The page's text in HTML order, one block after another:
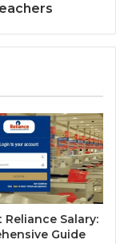
Reliance Salary:
Guide